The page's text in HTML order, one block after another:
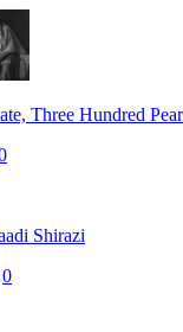
Three Hundred
Shirazi
0